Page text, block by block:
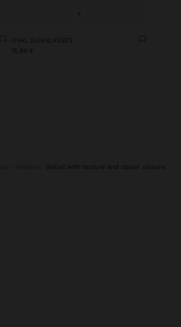
+
OVAL SUNGLASSES
15,99 €
wallet with texture and zipper closure